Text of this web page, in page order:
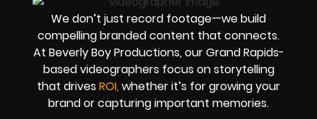
We don’t just record footage—we build
compelling branded content that connects.
At Beverly Boy Productions, our Grand Rapids-
based videographers focus on storytelling
that drives ROI, whether it’s for growing your
brand or capturing important memories.